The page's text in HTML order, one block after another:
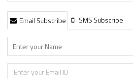
Email Subscribe SMS Subscribe